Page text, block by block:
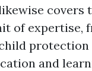
covers
of expertise,
and